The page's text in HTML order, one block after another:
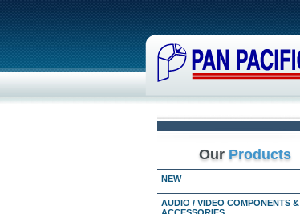
Our Products
NEW
AUDIO / VIDEO COMPONENTS &